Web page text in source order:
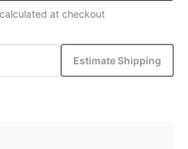
at checkout
Estimate Shipping